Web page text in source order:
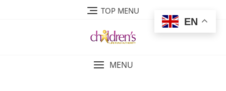
TOP MENU
MENU
EN